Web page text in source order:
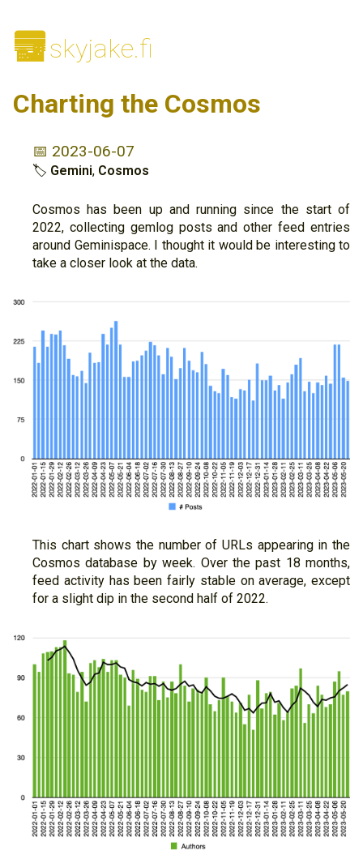
🌆skyjake.fi
Charting the Cosmos
📅 2023-06-07
🏷 Gemini, Cosmos
Cosmos has been up and running since the start of
2022, collecting gemlog posts and other feed entries
around Geminispace. I thought it would be interesting to
take a closer look at the data.
This chart shows the number of URLs appearing in the
Cosmos database by week. Over the past 18 months,
feed activity has been fairly stable on average, except
for a slight dip in the second half of 2022.